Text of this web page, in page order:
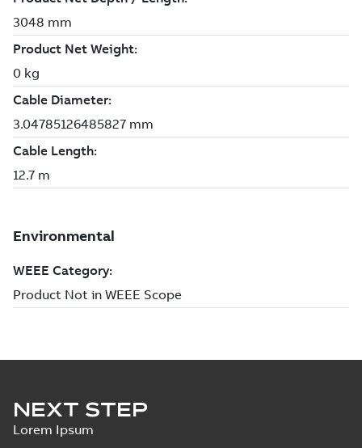
NEXT STEP
Lorem Ipsum